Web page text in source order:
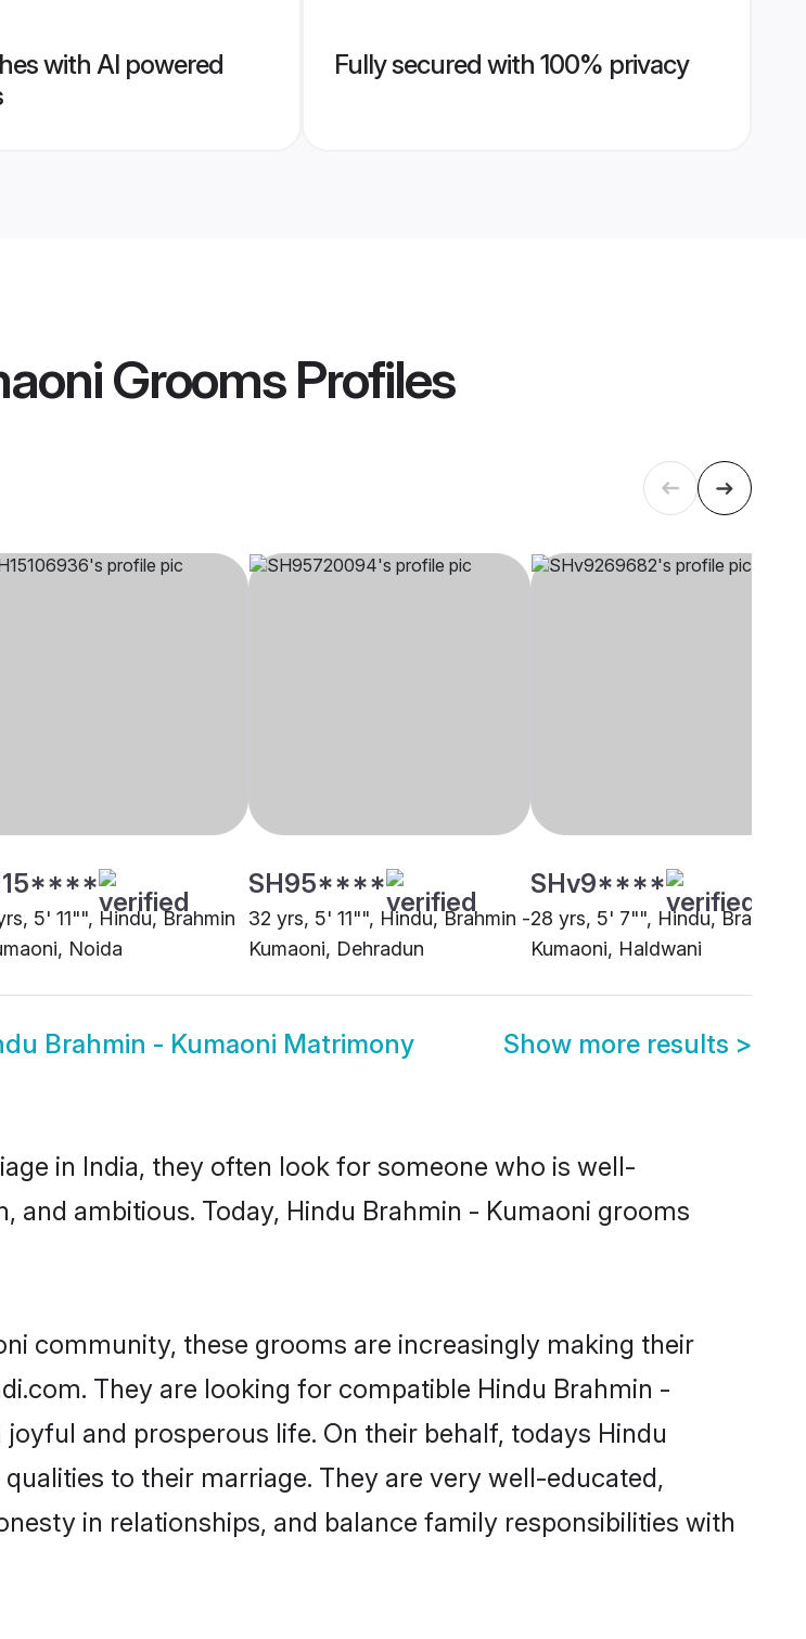
with AI powered
Fully secured with 100% privacy
GroomsProfiles
5' 11"", Hindu, Brahmin
Noida
SH95****
32 yrs, 5' 11"", Hindu, Brahmin -
Kumaoni, Dehradun
SHv9****
28 yrs, 5' 7"", Hindu, Brahmin
Kumaoni, Haldwani
Brahmin - Kumaoni Matrimony Show more results >
in India, they often look for someone who is well-
and ambitious. Today, Hindu Brahmin - Kumaoni grooms
community, these grooms are increasingly making their
They are looking for compatible Hindu Brahmin -
and prosperous life. On their behalf, todays Hindu
to their marriage. They are very well-educated,
in relationships, and balance family responsibilities with